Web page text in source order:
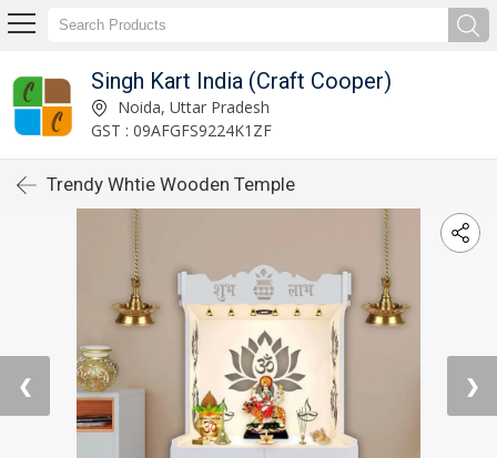
Singh Kart India (Craft Cooper)
Noida, Uttar Pradesh
GST : 09AFGFS9224K1ZF
Trendy Whtie Wooden Temple
❮ ❯